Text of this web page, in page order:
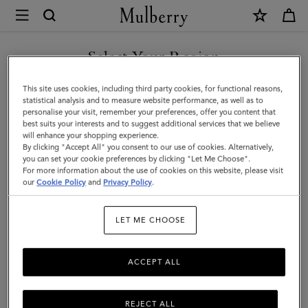
Mulberry
Mulberry
Leather
Wax
|
No
Colour
Leather
Select Your Region
You are currently browsing the Azerbaijan site but we noticed
you are in United States.
GO TO UNITED STATES SITE
CONTINUE TO AZERBAIJAN
SITE
This site uses cookies, including third party cookies, for functional reasons,
statistical analysis and to measure website performance, as well as to
personalise your visit, remember your preferences, offer you content that
best suits your interests and to suggest additional services that we believe
will enhance your shopping experience.
By clicking "Accept All" you consent to our use of cookies. Alternatively,
you can set your cookie preferences by clicking "Let Me Choose".
For more information about the use of cookies on this website, please visit
ourCookie Policy and Privacy Policy.
LET ME CHOOSE
REJECT ALL
ACCEPT ALL